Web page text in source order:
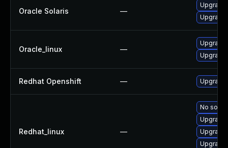
Oracle Solaris —
Upgrade
Upgrade
Oracle_linux —
Redhat Openshift —
Redhat_linux —
No